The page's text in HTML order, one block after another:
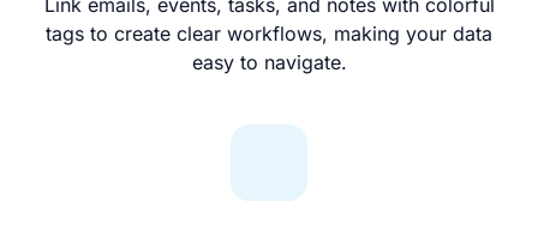
Link emails, events, tasks, and notes with colorful
tags to create clear workflows, making your data
easy to navigate.